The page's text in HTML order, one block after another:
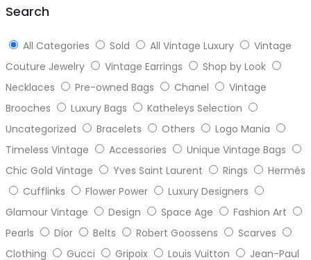
Search
All Categories Sold All Vintage Luxury
Vintage
Couture Jewelry
Vintage Earrings
Shop by Look
Necklaces
Pre-owned Bags Chanel
Vintage
Brooches
Luxury Bags
Katheleys Selection
Uncategorized
Bracelets Others
Logo Mania
Timeless Vintage
Accessories
Unique Vintage Bags
Chic Gold Vintage
Yves Saint Laurent Rings
Hermès
Cufflinks
Flower Power
Luxury Designers
Glamour Vintage
Design Space Age
Fashion Art
Pearls
Dior Belts Robert Goossens
Scarves
Clothing
Gucci Gripoix Louis Vuitton Jean-Paul